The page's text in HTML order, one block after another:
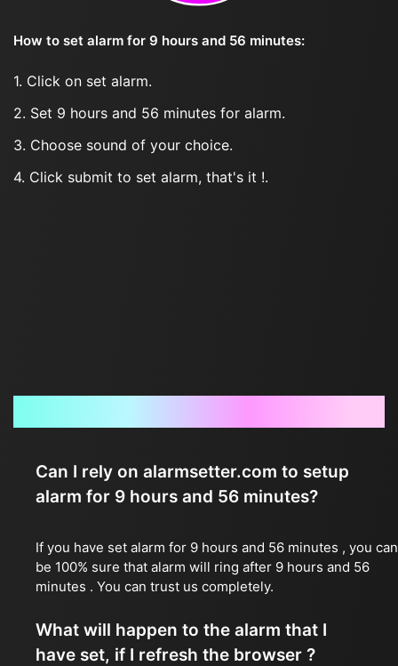
How to set alarm for 9 hours and 56 minutes:
1. Click on set alarm.
2. Set 9 hours and 56 minutes for alarm.
3. Choose sound of your choice.
4. Click submit to set alarm, that's it !.
Can I rely on alarmsetter.com to setup
alarm for 9 hours and 56 minutes?
If you have set alarm for 9 hours and 56 minutes , you can
be 100% sure that alarm will ring after 9 hours and 56
minutes . You can trust us completely.
What will happen to the alarm that I
have set, if I refresh the browser ?